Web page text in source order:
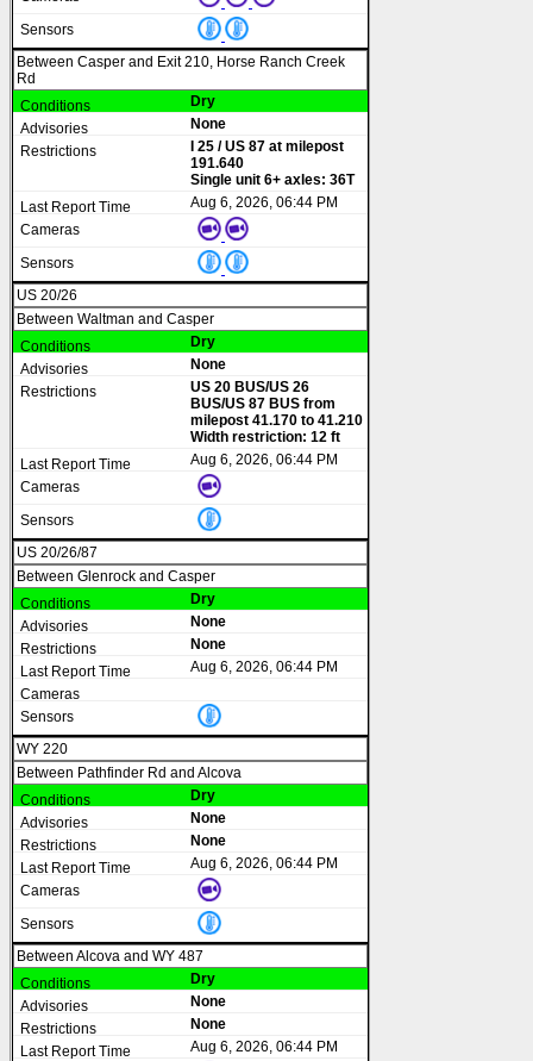
Between Casper and Exit 210, Horse Ranch Creek
Rd
Dry
None
I 25 / US 87 at milepost
191.640
Single unit 6+ axles: 36T
Aug 6, 2026, 06:44 PM
US 20/26
Between Waltman and Casper
Dry
None
US 20 BUS/US 26
BUS/US 87 BUS from
milepost 41.170 to 41.210
Width restriction: 12 ft
Aug 6, 2026, 06:44 PM
US 20/26/87
Between Glenrock and Casper
Dry
None
None
Aug 6, 2026, 06:44 PM
WY 220
Between Pathfinder Rd and Alcova
Dry
None
None
Aug 6, 2026, 06:44 PM
Between Alcova and WY 487
Dry
None
None
Aug 6, 2026, 06:44 PM